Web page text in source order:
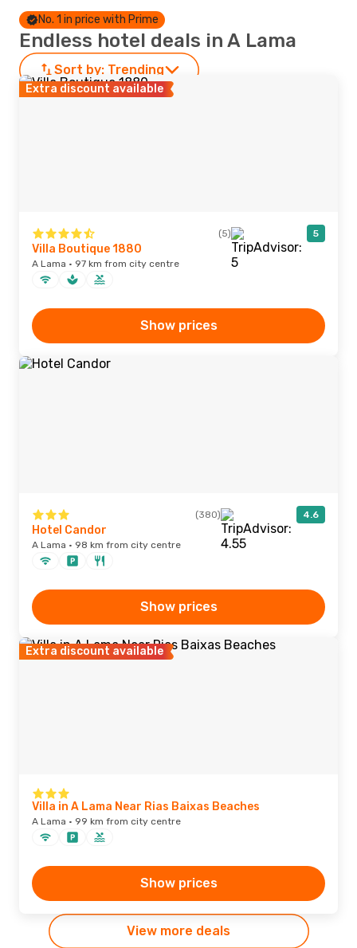
No. 1 in price with Prime
Endless hotel deals in A Lama
Sort by: Trending
Extra discount available
(5) 5
Villa Boutique 1880
A Lama · 97 km from city centre
Show prices
(380) 4.6
Hotel Candor
A Lama · 98 km from city centre
Show prices
Extra discount available
Villa in A Lama Near Rias Baixas Beaches
A Lama · 99 km from city centre
Show prices
View more deals